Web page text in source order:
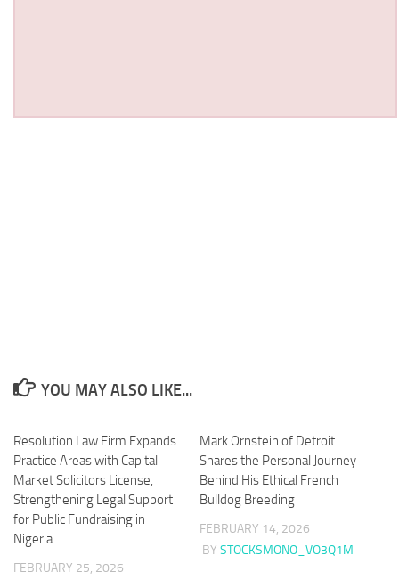
YOU MAY ALSO LIKE...
Resolution Law Firm Expands
Practice Areas with Capital
Market Solicitors License,
Strengthening Legal Support
for Public Fundraising in
Nigeria
FEBRUARY 25, 2026
Mark Ornstein of Detroit
Shares the Personal Journey
Behind His Ethical French
Bulldog Breeding
FEBRUARY 14, 2026
BY STOCKSMONO_VO3Q1M